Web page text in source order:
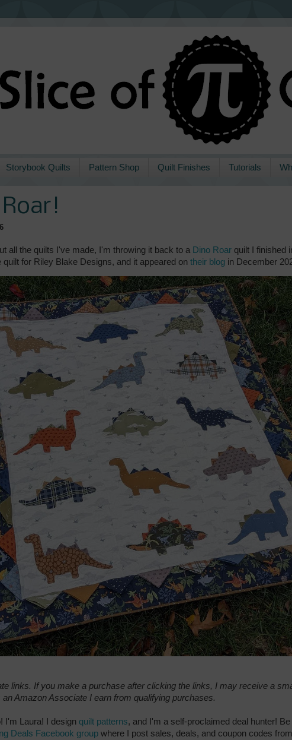
Storybook Quilts Pattern Shop Quilt Finishes Tutorials
all the quilts I've made, I'm throwing it back to a Dino Roar quilt I finished
quilt for Riley Blake Designs, and it appeared on their blog in December
links. If you make a purchase after clicking the links, I may receive a
Amazon Associate I earn from qualifying purchases.
I'm Laura! I design quilt patterns, and I'm a self-proclaimed deal hunter!
Deals Facebook group where I post sales, deals, and coupon codes